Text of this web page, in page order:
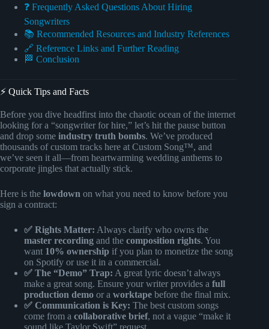
❓ Frequently Asked Questions About Hiring
Songwriters
📚 Recommended Resources and Industry References
🔗 Reference Links and Further Reading
🏁 Conclusion
⚡️ Quick Tips and Facts
Before you dive headfirst into the chaotic ocean of the internet
looking for a “songwriter for hire,” let’s hit the pause button
and drop some industry truth bombs. We’ve produced
thousands of custom tracks here at Custom Song™, and
we’ve seen it all—from heartwarming wedding anthems to
corporate jingles that actually stick.
Here is the lowdown on what you need to know before you
sign a contract:
✅ Rights Matter: Always clarify who owns the
master recording and the composition rights. You
want 10% ownership if you plan to monetize the song
on Spotify or use it in a commercial.
✅ The “Demo” Trap: A great lyric doesn’t always
make a great song. Ensure your writer provides a full
production demo or a worktape before the final mix.
✅ Communication is Key: The best custom songs
come from a collaborative brief, not a vague “make it